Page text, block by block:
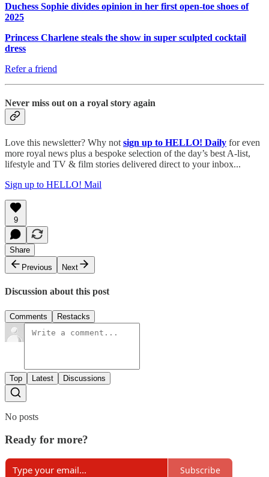
Duchess Sophie divides opinion in her first open-toe shoes of
2025
Princess Charlene steals the show in super sculpted cocktail
dress
Refer a friend
Never miss out on a royal story again
Love this newsletter? Why not sign up to HELLO! Daily for even
more royal news plus a bespoke selection of the day’s best A-list,
lifestyle and TV & film stories delivered direct to your inbox...
Sign up to HELLO! Mail
9
Share
Previous
Next
Discussion about this post
Comments Restacks
Top Latest Discussions
No posts
Ready for more?
Subscribe